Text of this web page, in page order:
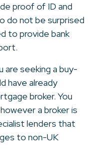
proof of ID and
do not be surprised
to provide bank
are seeking a buy-
have already
broker. You
a broker is
lenders that
to non-UK